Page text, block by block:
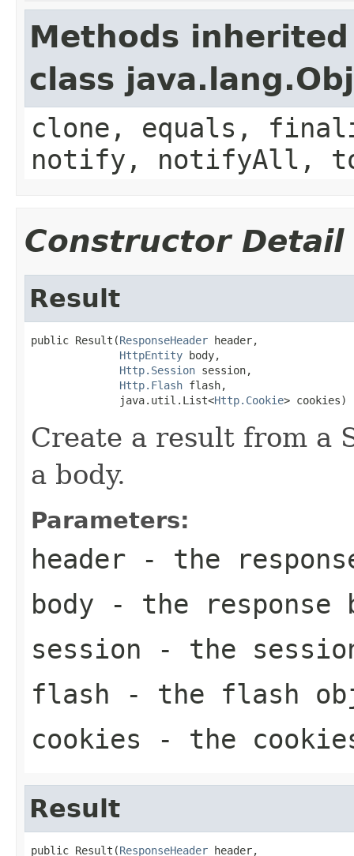
Methods
class
clone, equals,
notify, notifyAll,
Constructor Detail
Result
public Result(ResponseHeader header,
HttpEntity body,
Http.Session session,
Http.Flash flash,
              java.util.List<
Http.Cookie> cookies)
Create a result from a
a body.
Parameters:
header - the
body - the response
session - the
flash - the flash
cookies - the
Result
public Result(ResponseHeader header,